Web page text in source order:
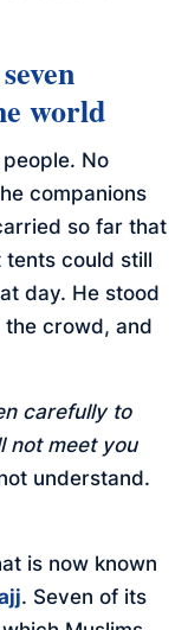
world
No
companions
could still
day. He stood
the crowd, and
carefully to
not meet you
understand.
. Seven of its